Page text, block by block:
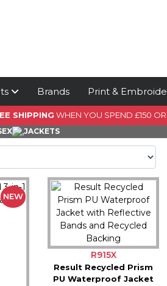
Brands Print &
SHIPPING WHEN YOU SPEND £150
JACKETS
NEW
R915X
Result Recycled Prism
PU Waterproof Jacket